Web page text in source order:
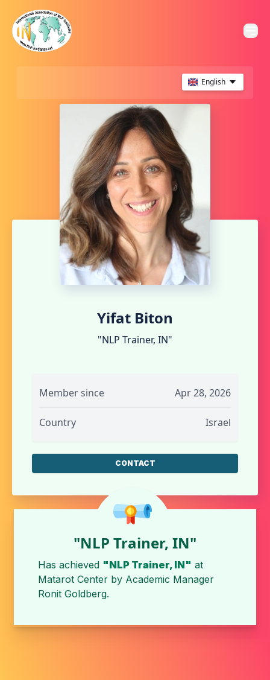
English
Yifat Biton
"NLP Trainer, IN"
Member since Apr 28, 2026
Country Israel
CONTACT
"NLP Trainer, IN"
Has achieved "NLP Trainer, IN" at
Matarot Center by Academic Manager
Ronit Goldberg.